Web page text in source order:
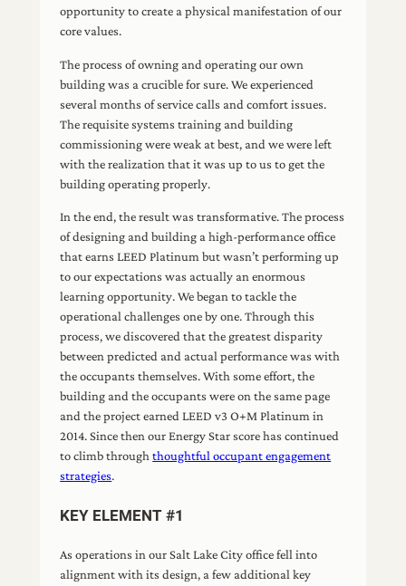
opportunity to create a physical manifestation of our
core values.
The process of owning and operating our own
building was a crucible for sure. We experienced
several months of service calls and comfort issues.
The requisite systems training and building
commissioning were weak at best, and we were left
with the realization that it was up to us to get the
building operating properly.
In the end, the result was transformative. The process
of designing and building a high-performance office
that earns LEED Platinum but wasn’t performing up
to our expectations was actually an enormous
learning opportunity. We began to tackle the
operational challenges one by one. Through this
process, we discovered that the greatest disparity
between predicted and actual performance was with
the occupants themselves. With some effort, the
building and the occupants were on the same page
and the project earned LEED v3 O+M Platinum in
2014. Since then our Energy Star score has continued
to climb throughthoughtful occupant engagement
strategies.
KEY ELEMENT #1
As operations in our Salt Lake City office fell into
alignment with its design, a few additional key